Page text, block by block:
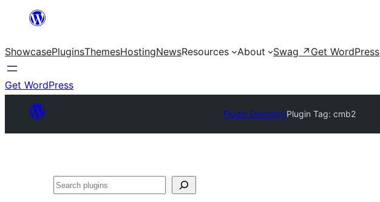
content
ShowcasePluginsThemesHostingNewsResources About Swag ↗ Get WordPress
Get WordPress
Plugin DirectoryPlugin Tag: cmb2
Search